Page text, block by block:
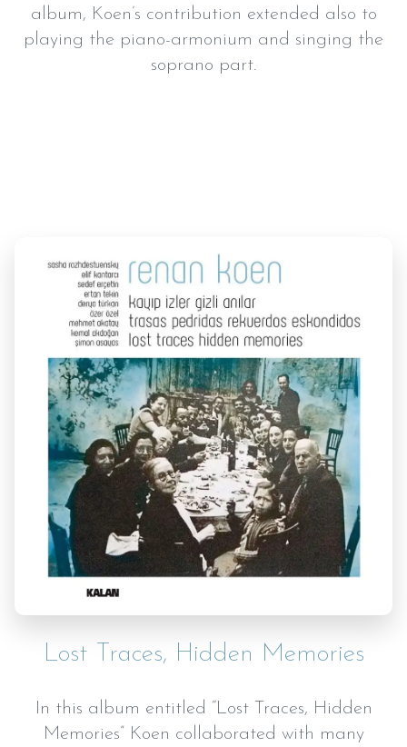
album, Koen’s contribution extended also to
playing the piano-armonium and singing the
soprano part.
Lost Traces, Hidden Memories
In this album entitled “Lost Traces, Hidden
Memories” Koen collaborated with many